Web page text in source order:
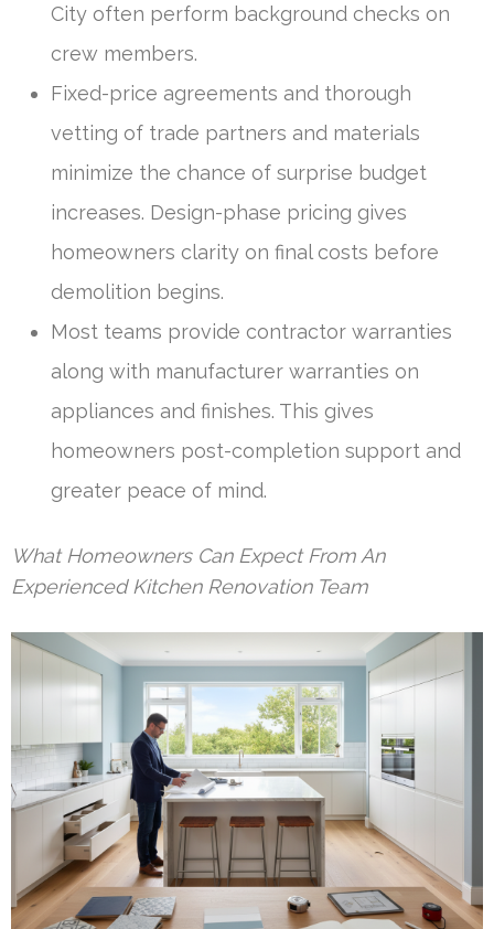
City often perform background checks on
crew members.
Fixed-price agreements and thorough
vetting of trade partners and materials
minimize the chance of surprise budget
increases. Design-phase pricing gives
homeowners clarity on final costs before
demolition begins.
Most teams provide contractor warranties
along with manufacturer warranties on
appliances and finishes. This gives
homeowners post-completion support and
greater peace of mind.
What Homeowners Can Expect From An
Experienced Kitchen Renovation Team